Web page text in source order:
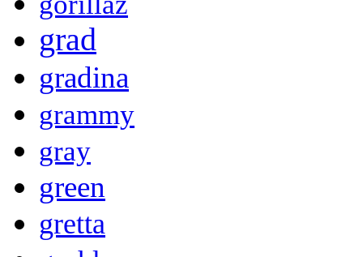
grad
gradina
grammy
gray
green
gretta